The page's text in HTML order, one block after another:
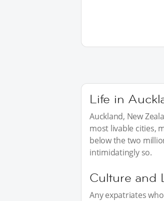
Life in
Auckland, New
most livable cities,
below the two
intimidatingly so.
Culture and
Any expatriates